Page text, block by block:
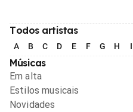
Todos artistas
A B C D E F G H I
Músicas
Em alta
Estilos musicais
Novidades